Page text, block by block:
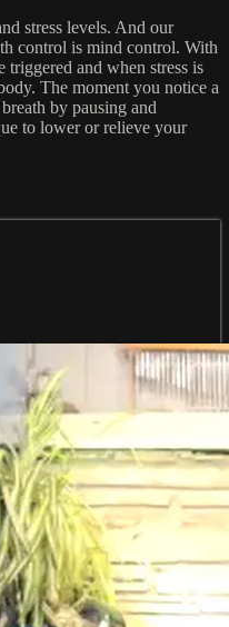
stress levels. And our
control is mind control. With
and when stress is
The moment you notice a
by pausing and
to lower or relieve your